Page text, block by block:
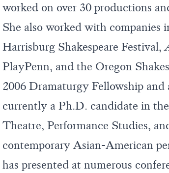
worked on over 30 productions
She also worked with
Harrisburg Shakespeare Festival,
PlayPenn, and the Oregon
2006 Dramaturgy Fellowship
currently a Ph.D. candidate in
Theatre, Performance Studies,
contemporary Asian-American
has presented at numerous